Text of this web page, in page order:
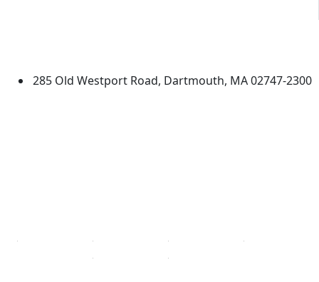
285 Old Westport Road, Dartmouth, MA 02747-2300